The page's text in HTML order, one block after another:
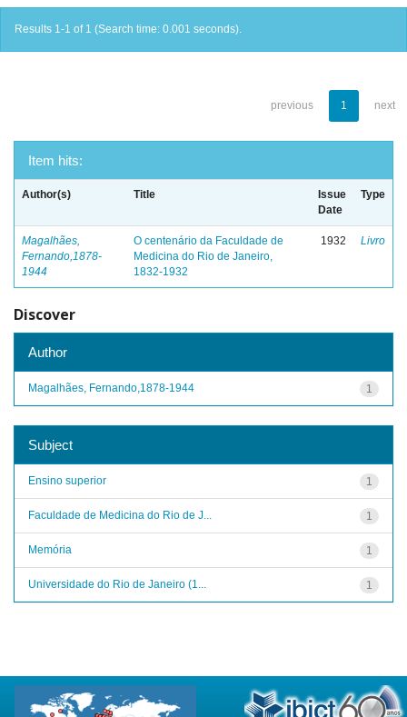
Results 1-1 of 1 (Search time: 0.001 seconds).
previous 1 next
Item hits:
Author(s) Title
Issue
Date
Type
Magalhães,
Fernando,1878-
1944
O centenário da Faculdade de
Medicina do Rio de Janeiro,
1832-1932
1932 Livro
Discover
Author
1
Magalhães, Fernando,1878-1944
Subject
1
Ensino superior
1
Faculdade de Medicina do Rio de J...
1
Memória
1
Universidade do Rio de Janeiro (1...